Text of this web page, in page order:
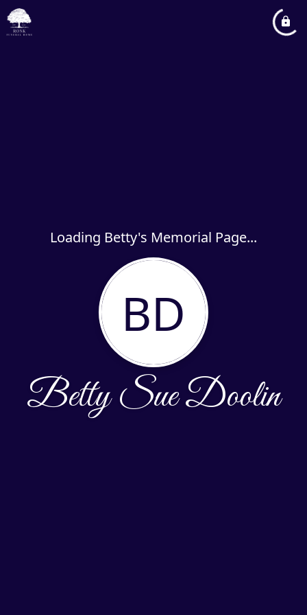
Loading Betty's Memorial Page...
BD
Betty Sue Doolin